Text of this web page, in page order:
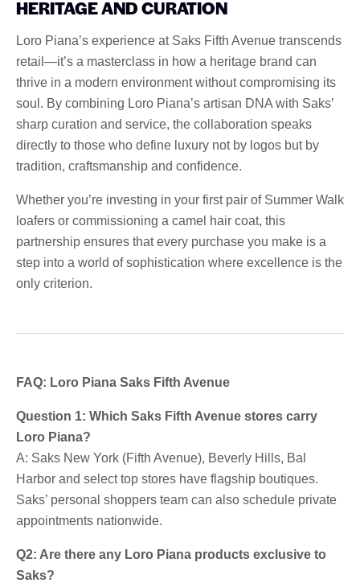
HERITAGE AND CURATION
Loro Piana’s experience at Saks Fifth Avenue transcends
retail—it’s a masterclass in how a heritage brand can
thrive in a modern environment without compromising its
soul. By combining Loro Piana’s artisan DNA with Saks’
sharp curation and service, the collaboration speaks
directly to those who define luxury not by logos but by
tradition, craftsmanship and confidence.
Whether you’re investing in your first pair of Summer Walk
loafers or commissioning a camel hair coat, this
partnership ensures that every purchase you make is a
step into a world of sophistication where excellence is the
only criterion.
FAQ: Loro Piana Saks Fifth Avenue
Question 1: Which Saks Fifth Avenue stores carry
Loro Piana?
A: Saks New York (Fifth Avenue), Beverly Hills, Bal
Harbor and select top stores have flagship boutiques.
Saks’ personal shoppers team can also schedule private
appointments nationwide.
Q2: Are there any Loro Piana products exclusive to
Saks?